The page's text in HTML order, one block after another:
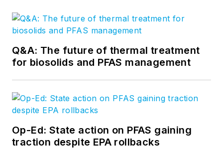
Q&A: The future of thermal treatment
for biosolids and PFAS management
Op-Ed: State action on PFAS gaining
traction despite EPA rollbacks